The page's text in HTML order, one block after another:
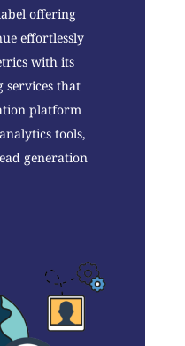
offering
effortlessly
with its
services that
platform
tools,
generation